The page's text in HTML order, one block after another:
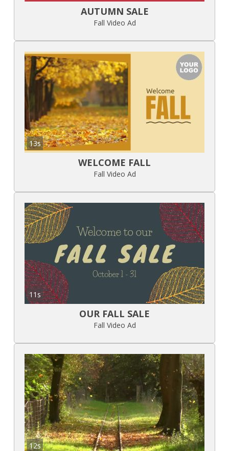
AUTUMN SALE
Fall Video Ad
13s
WELCOME FALL
Fall Video Ad
11s
OUR FALL SALE
Fall Video Ad
12s